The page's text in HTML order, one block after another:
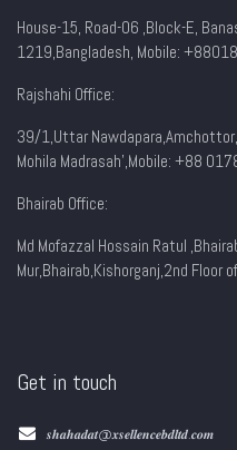
House-15, Road-06 ,Block-E,
1219,Bangladesh, Mobile:
Rajshahi Office:
39/1,Uttar
Mohila Madrasah',Mobile: +88
Bhairab Office:
Md Mofazzal Hossain Ratul
Mur,Bhairab,Kishorganj,2nd Floor
Get in touch
𝒔𝒉𝒂𝒉𝒂𝒅𝒂𝒕@𝒙𝒔𝒆𝒍𝒍𝒆𝒏𝒄𝒆𝒃𝒅𝒍𝒕𝒅.𝒄𝒐𝒎